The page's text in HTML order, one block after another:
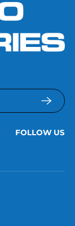
FOLLOW US